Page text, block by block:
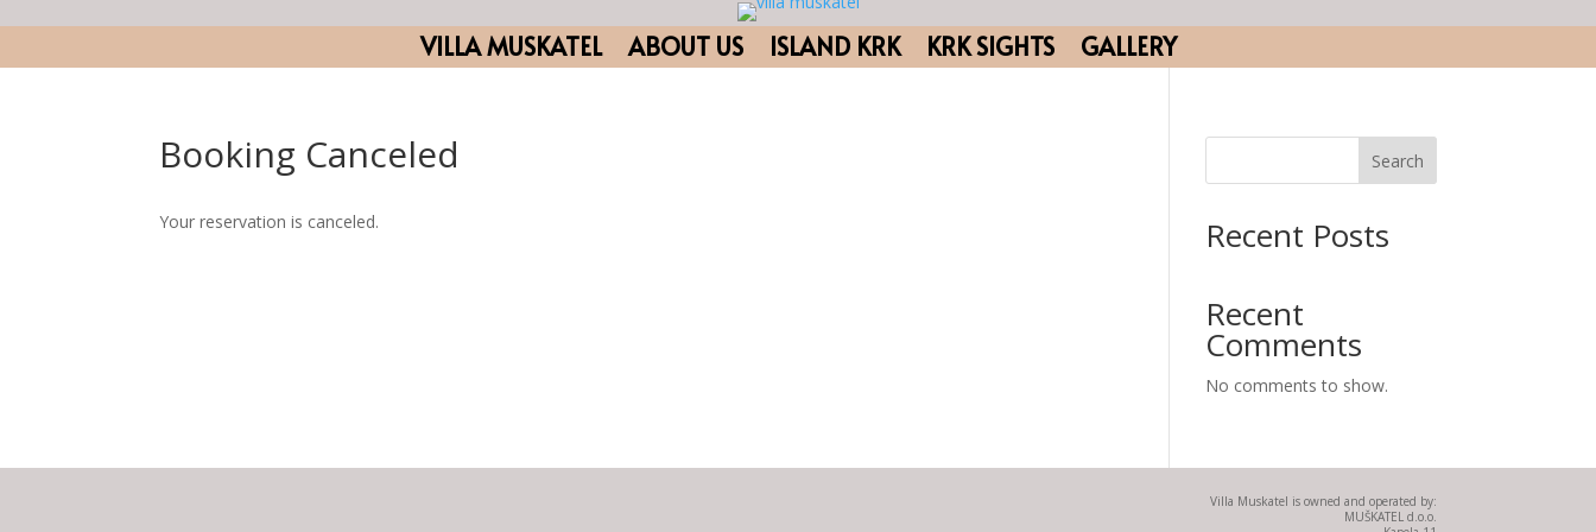
VILLA MUSKATEL ABOUT US ISLAND KRK KRK SIGHTS GALLERY
Booking Canceled
Your reservation is canceled.
Search
Recent Posts
Recent
Comments
No comments to show.
Villa Muskatel is owned and operated by:
MUŠKATEL d.o.o.